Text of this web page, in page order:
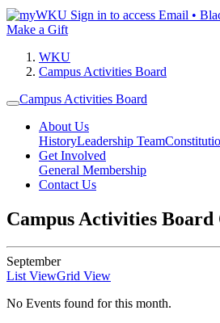
Sign in to access Email •
Make a Gift
WKU
Campus Activities Board
Campus Activities Board
About Us
HistoryLeadership Team
Get Involved
General Membership
Contact Us
Campus Activities Board
September
List ViewGrid View
No Events found for this month.